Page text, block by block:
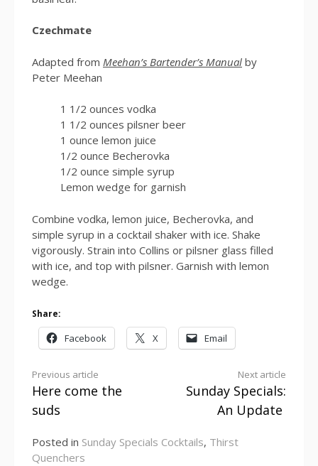
Czechmate
Adapted from Meehan’s Bartender’s Manual by
Peter Meehan
1 1/2 ounces vodka
1 1/2 ounces pilsner beer
1 ounce lemon juice
1/2 ounce Becherovka
1/2 ounce simple syrup
Lemon wedge for garnish
Combine vodka, lemon juice, Becherovka, and
simple syrup in a cocktail shaker with ice. Shake
vigorously. Strain into Collins or pilsner glass filled
with ice, and top with pilsner. Garnish with lemon
wedge.
Share:
Facebook X Email
Continue
Reading
Previous article
Here come the
suds
Next article
Sunday Specials:
An Update
Posted in Sunday Specials Cocktails, Thirst
Quenchers